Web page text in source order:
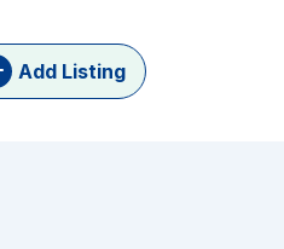
Add Listing